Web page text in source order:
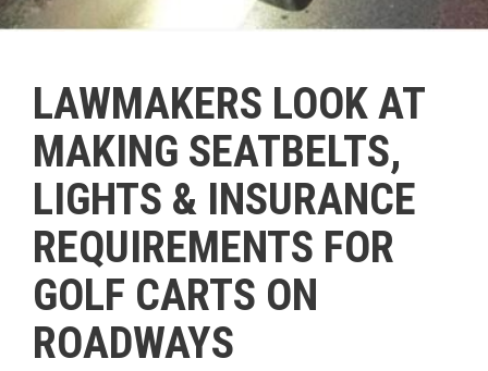
LAWMAKERS LOOK AT
MAKING SEATBELTS,
LIGHTS & INSURANCE
REQUIREMENTS FOR
GOLF CARTS ON
ROADWAYS